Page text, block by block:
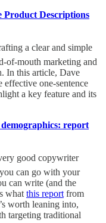
Product Descriptions
a clear and simple
of-mouth marketing and
In this article, Dave
one-sentence
a key feature and its
report
good copywriter
can go with your
can write (and the
what this report from
worth leaning into,
targeting traditional